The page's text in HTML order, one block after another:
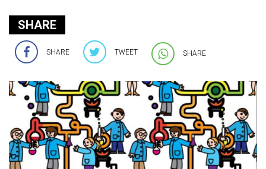
SHARE
SHARE TWEET SHARE